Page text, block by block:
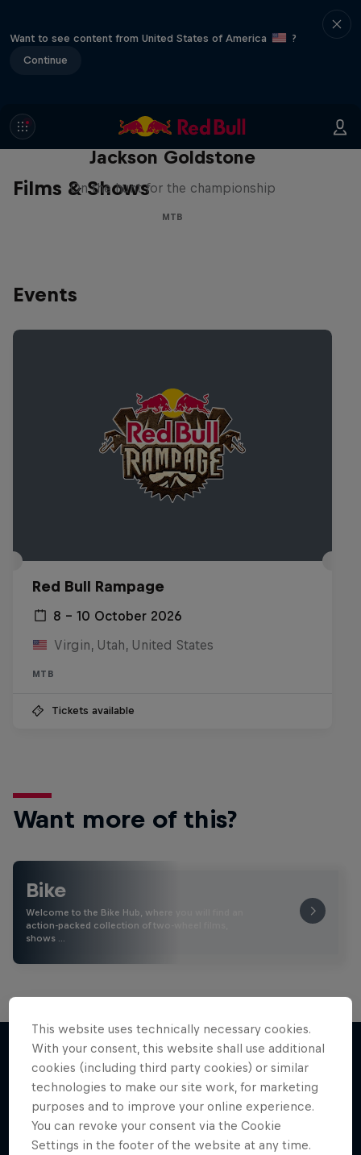
Want to see content from United States of America
?
Continue
Films & Shows
The Search for Milliseconds:
Jackson Goldstone
On the hunt for the championship
MTB
Events
Red Bull Rampage
8 – 10 October 2026
Virgin, Utah, United States
MTB
Tickets available
Want more of this?
Bike
Welcome to the Bike Hub, where you will find an
action-packed collection of two-wheel films,
shows …
More like this
This website uses technically necessary cookies.
With your consent, this website shall use additional
cookies (including third party cookies) or similar
technologies to make our site work, for marketing
purposes and to improve your online experience.
You can revoke your consent via the Cookie
Settings in the footer of the website at any time.